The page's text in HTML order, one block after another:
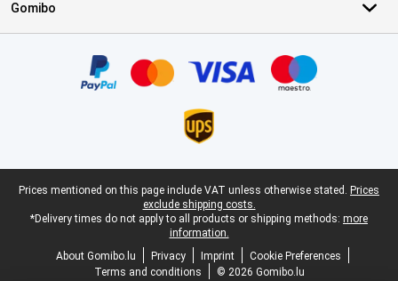
Gomibo
Legal footer
Prices mentioned on this page include VAT unless otherwise stated. Prices
exclude shipping costs.
*Delivery times do not apply to all products or shipping methods: more
information.
About Gomibo.lu
Privacy Imprint
Cookie Preferences
Terms and conditions
© 2026 Gomibo.lu